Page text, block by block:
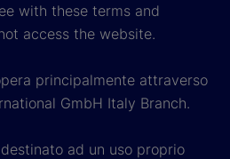
with these terms and
access the website.
principalmente attraverso
GmbH Italy Branch.
ad un uso proprio